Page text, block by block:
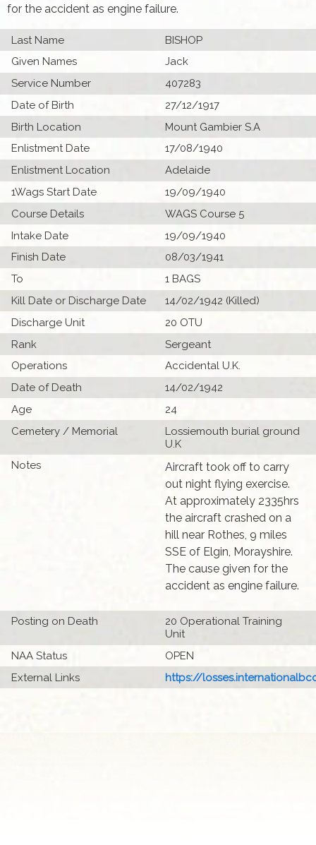
for the accident as engine failure.
Last Name
BISHOP
Given Names
Jack
Service Number
407283
Date of Birth
27/12/1917
Birth Location
Mount Gambier S.A
Enlistment Date
17/08/1940
Enlistment Location
Adelaide
1Wags Start Date
19/09/1940
Course Details
WAGS Course 5
Intake Date
19/09/1940
Finish Date
08/03/1941
To
1 BAGS
Kill Date or Discharge Date
14/02/1942 (Killed)
Discharge Unit
20 OTU
Rank
Sergeant
Operations
Accidental U.K.
Date of Death
14/02/1942
Age
24
Cemetery / Memorial
Lossiemouth burial ground
U.K
Notes
Aircraft took off to carry
out night flying exercise.
At approximately 2335hrs
the aircraft crashed on a
hill near Rothes, 9 miles
SSE of Elgin, Morayshire.
The cause given for the
accident as engine failure.
Posting on Death
20 Operational Training
Unit
NAA Status
OPEN
External Links
https://